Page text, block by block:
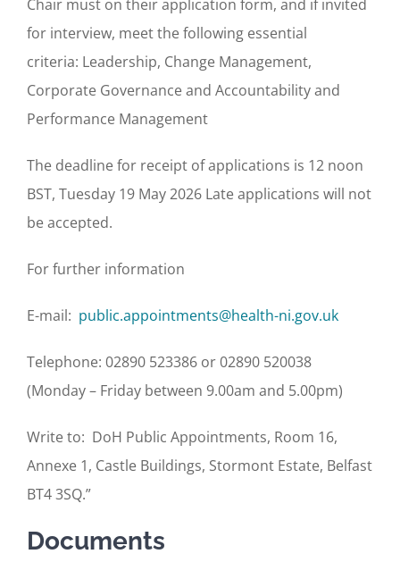
Chair must on their application form, and if invited
for interview, meet the following essential
criteria: Leadership, Change Management,
Corporate Governance and Accountability and
Performance Management
The deadline for receipt of applications is 12 noon
BST, Tuesday 19 May 2026 Late applications will not
be accepted.
For further information
E-mail: public.appointments@health-ni.gov.uk
Telephone: 02890 523386 or 02890 520038
(Monday – Friday between 9.00am and 5.00pm)
Write to: DoH Public Appointments, Room 16,
Annexe 1, Castle Buildings, Stormont Estate, Belfast
BT4 3SQ.”
Documents